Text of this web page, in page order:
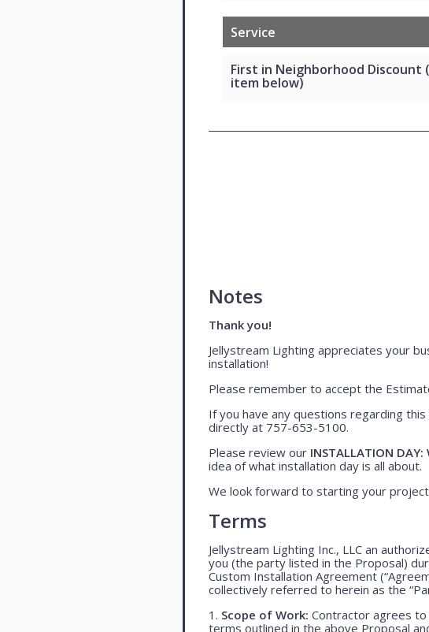
Service
First in Neighborhood Discount
item below)
Notes
Thank you!
Jellystream Lighting appreciates your
installation!
Please remember to accept the
If you have any questions regarding
directly at 757-653-5100.
Please review our INSTALLATION DAY:
idea of what installation day is all about.
We look forward to starting your
Terms
Jellystream Lighting Inc., LLC an
you (the party listed in the Proposal)
Custom Installation Agreement
collectively referred to herein as the
1. Scope of Work: Contractor agrees to
terms outlined in the above Proposal